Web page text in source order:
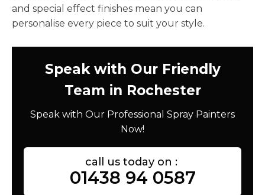
and special effect finishes mean you can
personalise every piece to suit your style.
Speak with Our Friendly
Team in Rochester
Speak with Our Professional Spray Painters
Now!
call us today on :
01438 94 0587